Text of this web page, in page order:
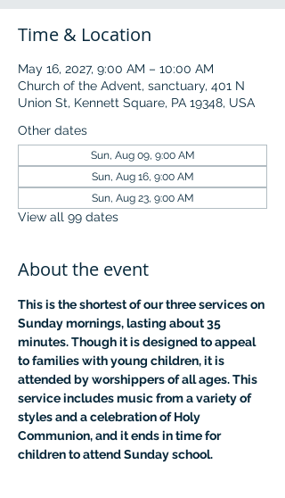
Time & Location
May 16, 2027, 9:00 AM – 10:00 AM
Church of the Advent, sanctuary, 401 N
Union St, Kennett Square, PA 19348, USA
Other dates
Sun, Aug 09, 9:00 AM
Sun, Aug 16, 9:00 AM
Sun, Aug 23, 9:00 AM
View all 99 dates
About the event
This is the shortest of our three services on
Sunday mornings, lasting about 35
minutes. Though it is designed to appeal
to families with young children, it is
attended by worshippers of all ages. This
service includes music from a variety of
styles and a celebration of Holy
Communion, and it ends in time for
children to attend Sunday school.